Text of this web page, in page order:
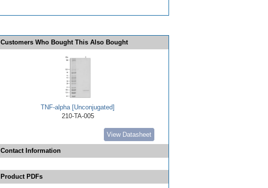
Customers Who Bought This Also Bought
TNF-alpha [Unconjugated]
210-TA-005
View Datasheet
Contact Information
Product PDFs